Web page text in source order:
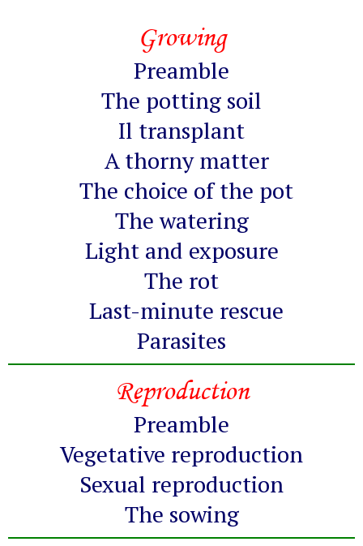
Growing
Preamble
The potting soil
Il transplant
A thorny matter
The choice of the pot
The watering
Light and exposure
The rot
Last-minute rescue
Parasites
Reproduction
Preamble
Vegetative reproduction
Sexual reproduction
The sowing